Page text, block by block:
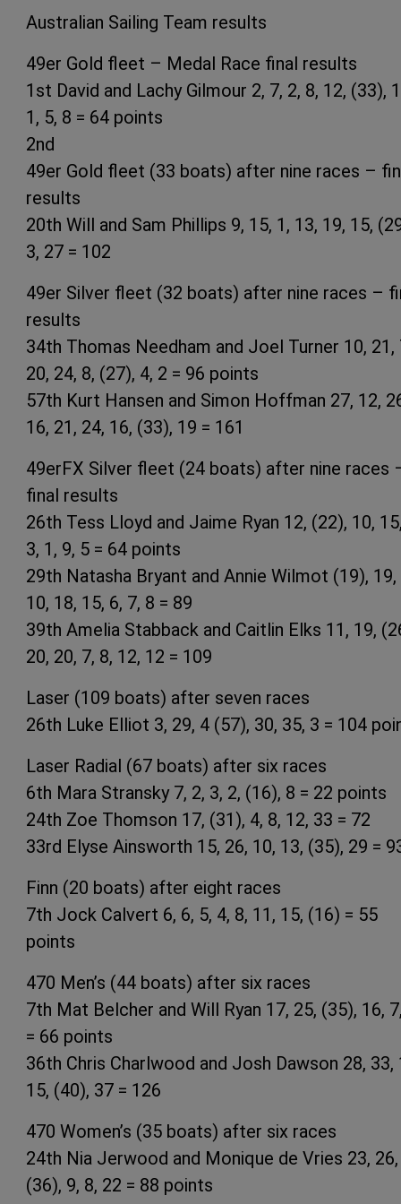
Australian Sailing Team results
49er Gold fleet – Medal Race final results
1st David and Lachy Gilmour 2, 7, 2, 8, 12, (33),
1, 5, 8 = 64 points
2nd
49er Gold fleet (33 boats) after nine races –
results
20th Will and Sam Phillips 9, 15, 1, 13, 19, 15,
3, 27 = 102
49er Silver fleet (32 boats) after nine races –
results
34th Thomas Needham and Joel Turner 10, 21,
20, 24, 8, (27), 4, 2 = 96 points
57th Kurt Hansen and Simon Hoffman 27, 12,
16, 21, 24, 16, (33), 19 = 161
49erFX Silver fleet (24 boats) after nine races
final results
26th Tess Lloyd and Jaime Ryan 12, (22), 10,
3, 1, 9, 5 = 64 points
29th Natasha Bryant and Annie Wilmot (19), 19,
10, 18, 15, 6, 7, 8 = 89
39th Amelia Stabback and Caitlin Elks 11, 19,
20, 20, 7, 8, 12, 12 = 109
Laser (109 boats) after seven races
26th Luke Elliot 3, 29, 4 (57), 30, 35, 3 = 104
Laser Radial (67 boats) after six races
6th Mara Stransky 7, 2, 3, 2, (16), 8 = 22 points
24th Zoe Thomson 17, (31), 4, 8, 12, 33 = 72
33rd Elyse Ainsworth 15, 26, 10, 13, (35), 29 =
Finn (20 boats) after eight races
7th Jock Calvert 6, 6, 5, 4, 8, 11, 15, (16) = 55
points
470 Men’s (44 boats) after six races
7th Mat Belcher and Will Ryan 17, 25, (35), 16,
= 66 points
36th Chris Charlwood and Josh Dawson 28, 33,
15, (40), 37 = 126
470 Women’s (35 boats) after six races
24th Nia Jerwood and Monique de Vries 23, 26,
(36), 9, 8, 22 = 88 points